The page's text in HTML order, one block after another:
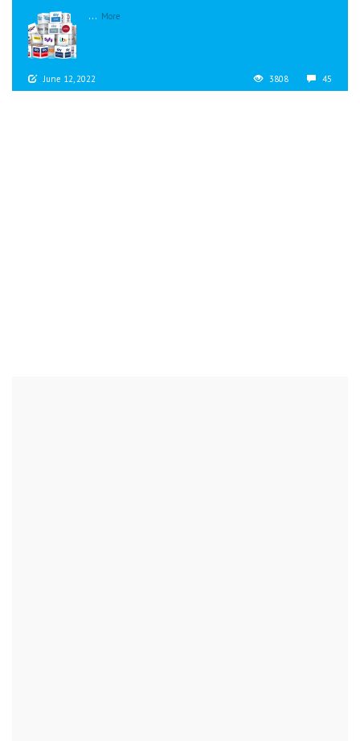
... More
June 12, 2022 3808 45